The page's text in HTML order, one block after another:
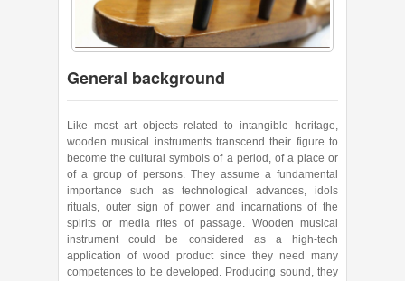
General background
Like most art objects related to intangible heritage,
wooden musical instruments transcend their figure to
become the cultural symbols of a period, of a place or
of a group of persons. They assume a fundamental
importance such as technological advances, idols
rituals, outer sign of power and incarnations of the
spirits or media rites of passage. Wooden musical
instrument could be considered as a high-tech
application of wood product since they need many
competences to be developed. Producing sound, they